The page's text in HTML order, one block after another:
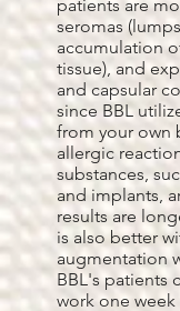
patients are
seromas
accumulation
tissue), and
and capsular
since BBL
from your own
allergic
substances,
and implants,
results are
is also better
augmentation
BBL's patients
work one week